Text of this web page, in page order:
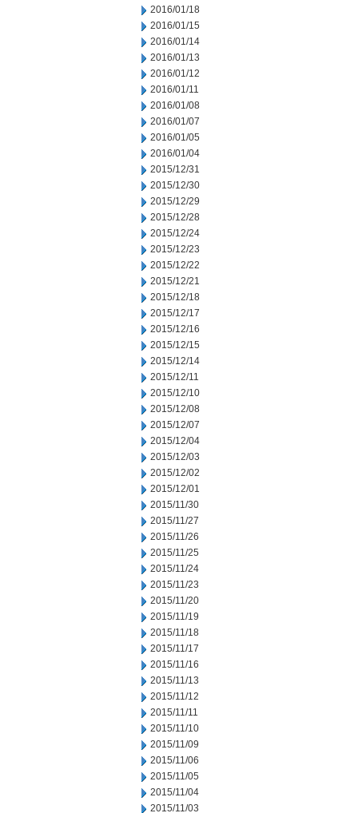
2016/01/18
2016/01/15
2016/01/14
2016/01/13
2016/01/12
2016/01/11
2016/01/08
2016/01/07
2016/01/05
2016/01/04
2015/12/31
2015/12/30
2015/12/29
2015/12/28
2015/12/24
2015/12/23
2015/12/22
2015/12/21
2015/12/18
2015/12/17
2015/12/16
2015/12/15
2015/12/14
2015/12/11
2015/12/10
2015/12/08
2015/12/07
2015/12/04
2015/12/03
2015/12/02
2015/12/01
2015/11/30
2015/11/27
2015/11/26
2015/11/25
2015/11/24
2015/11/23
2015/11/20
2015/11/19
2015/11/18
2015/11/17
2015/11/16
2015/11/13
2015/11/12
2015/11/11
2015/11/10
2015/11/09
2015/11/06
2015/11/05
2015/11/04
2015/11/03